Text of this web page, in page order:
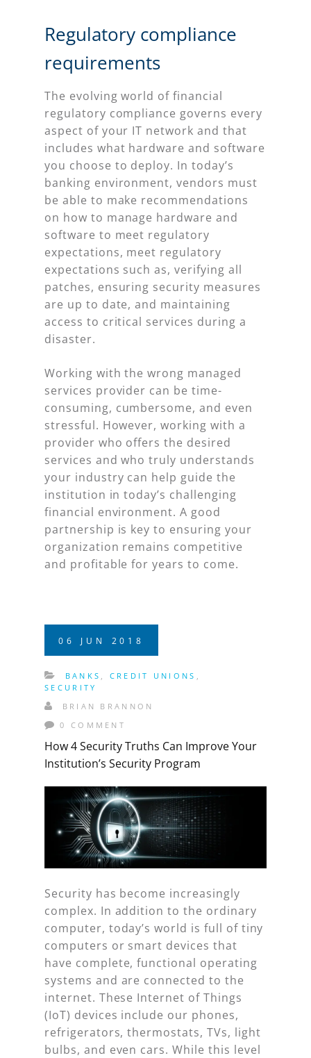
Regulatory compliance
requirements
The evolving world of financial
regulatory compliance governs every
aspect of your IT network and that
includes what hardware and software
you choose to deploy. In today’s
banking environment, vendors must
be able to make recommendations
on how to manage hardware and
software to meet regulatory
expectations, meet regulatory
expectations such as, verifying all
patches, ensuring security measures
are up to date, and maintaining
access to critical services during a
disaster.
Working with the wrong managed
services provider can be time-
consuming, cumbersome, and even
stressful. However, working with a
provider who offers the desired
services and who truly understands
your industry can help guide the
institution in today’s challenging
financial environment. A good
partnership is key to ensuring your
organization remains competitive
and profitable for years to come.
06 JUN 2018
BANKS CREDIT UNIONS
SECURITY
BRIAN BRANNON
0 COMMENT
How 4 Security Truths Can Improve Your
Institution’s Security Program
Security has become increasingly
complex. In addition to the ordinary
computer, today’s world is full of tiny
computers or smart devices that
have complete, functional operating
systems and are connected to the
internet. These Internet of Things
(IoT) devices include our phones,
refrigerators, thermostats, TVs, light
bulbs, and even cars. While this level